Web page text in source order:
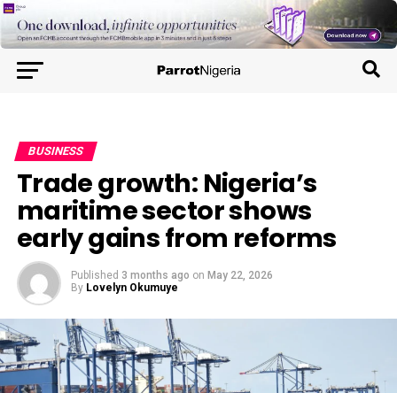
BUSINESS
Trade growth: Nigeria’s
maritime sector shows
early gains from reforms
Published 3 months ago on May 22, 2026
By Lovelyn Okumuye